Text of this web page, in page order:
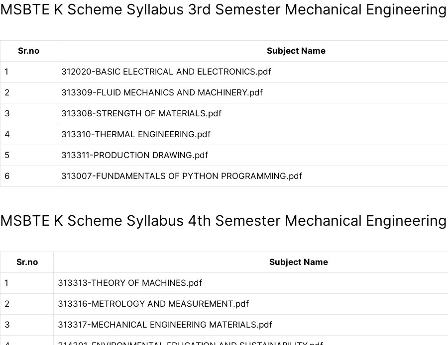
MSBTE K Scheme Syllabus 3rd Semester Mechanical Engineering
Sr.no Subject Name
1 312020-BASIC ELECTRICAL AND ELECTRONICS.pdf
2 313309-FLUID MECHANICS AND MACHINERY.pdf
3 313308-STRENGTH OF MATERIALS.pdf
4 313310-THERMAL ENGINEERING.pdf
5 313311-PRODUCTION DRAWING.pdf
6 313007-FUNDAMENTALS OF PYTHON PROGRAMMING.pdf
MSBTE K Scheme Syllabus 4th Semester Mechanical Engineering
Sr.no Subject Name
1 313313-THEORY OF MACHINES.pdf
2 313316-METROLOGY AND MEASUREMENT.pdf
3 313317-MECHANICAL ENGINEERING MATERIALS.pdf